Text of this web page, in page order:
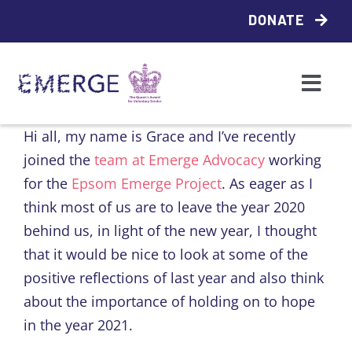
DONATE
Who we are
What we do
Access support
Emerge Local
Hi all, my name is Grace and I’ve recently
joined the team at Emerge Advocacy working
for the Epsom Emerge Project. As eager as I
think most of us are to leave the year 2020
behind us, in light of the new year, I thought
that it would be nice to look at some of the
positive reflections of last year and also think
about the importance of holding on to hope
in the year 2021.